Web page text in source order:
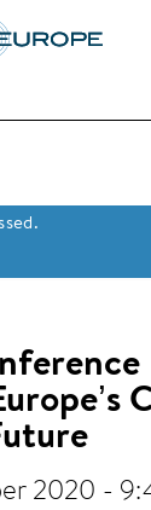
2020 -